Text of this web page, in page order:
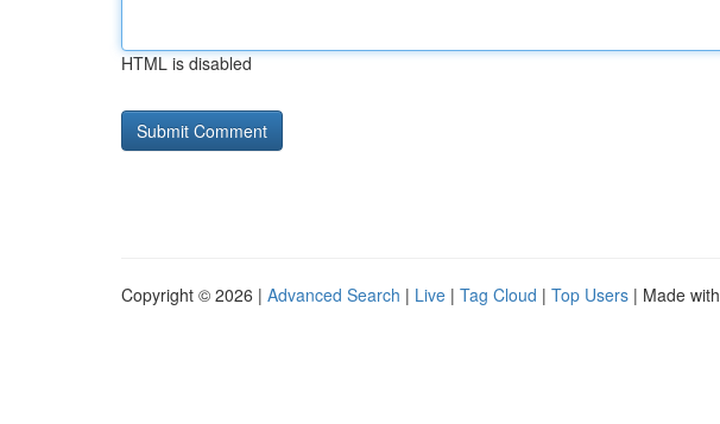
HTML is disabled
Copyright © 2026 | Advanced Search | Live | Tag Cloud | Top Users | Made with